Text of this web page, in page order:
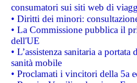
consumatori sui siti web di
• Diritti dei minori:
• La Commissione pubblica il
dell'UE
• L’assistenza sanitaria a
sanità mobile
• Proclamati i vincitori della 5a